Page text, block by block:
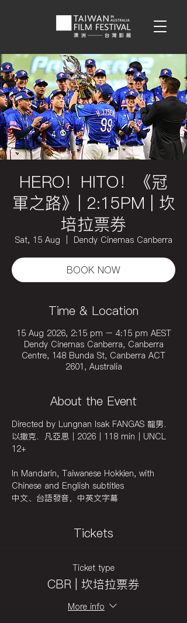
HERO！HITO！《冠
軍之路》| 2:15PM | 坎
培拉票券
Sat, 15 Aug Dendy Cinemas Canberra
BOOK NOW
Time & Location
15 Aug 2026, 2:15 pm – 4:15 pm AEST
Dendy Cinemas Canberra, Canberra
Centre, 148 Bunda St, Canberra ACT
2601, Australia
About the Event
Directed by Lungnan Isak FANGAS 龍男．
以撒克．凡亞思｜2026｜118 min｜UNCL
12+
In Mandarin, Taiwanese Hokkien, with
Chinese and English subtitles
中文、台語發音，中英文字幕
Tickets
Ticket type
CBR | 坎培拉票券
More info